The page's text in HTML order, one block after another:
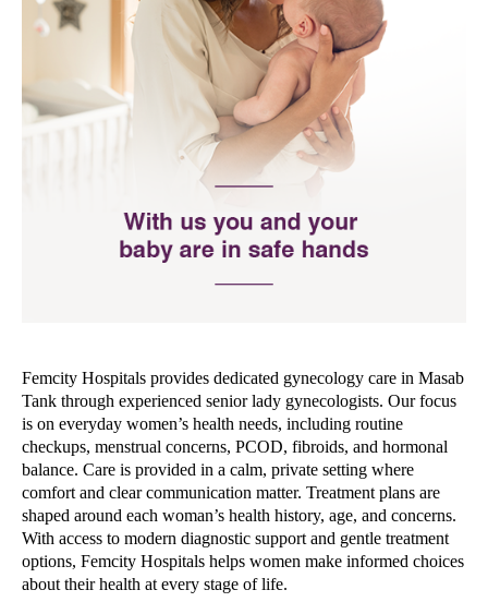
Femcity Hospitals provides dedicated gynecology care in Masab
Tank through experienced senior lady gynecologists. Our focus
is on everyday women’s health needs, including routine
checkups, menstrual concerns, PCOD, fibroids, and hormonal
balance. Care is provided in a calm, private setting where
comfort and clear communication matter. Treatment plans are
shaped around each woman’s health history, age, and concerns.
With access to modern diagnostic support and gentle treatment
options, Femcity Hospitals helps women make informed choices
about their health at every stage of life.